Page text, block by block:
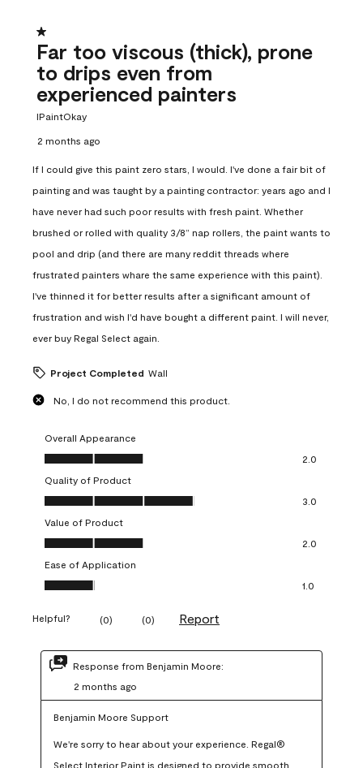
1 out of 5 stars.
Far too viscous (thick), prone
to drips even from
experienced painters
IPaintOkay
2 months ago
If I could give this paint zero stars, I would. I've done a fair bit of
painting and was taught by a painting contractor: years ago and I
have never had such poor results with fresh paint. Whether
brushed or rolled with quality 3/8” nap rollers, the paint wants to
pool and drip (and there are many reddit threads where
frustrated painters whare the same experience with this paint).
I've thinned it for better results after a significant amount of
frustration and wish I'd have bought a different paint. I will never,
ever buy Regal Select again.
Project Completed Wall
No, I do not recommend this product.
Overall Appearance
Overall Appearance, 2.0 out of 5
2.0
Quality of Product
Quality of Product, 3.0 out of 5
3.0
Value of Product
Value of Product, 2.0 out of 5
2.0
Ease of Application
Ease of Application, 1.0 out of 5
1.0
Helpful? (0) (0) Report
Response from Benjamin Moore:
2 months ago
Benjamin Moore Support
We're sorry to hear about your experience. Regal®
Select Interior Paint is designed to provide smooth